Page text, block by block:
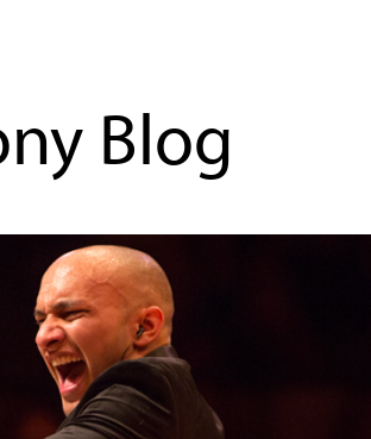
Blog